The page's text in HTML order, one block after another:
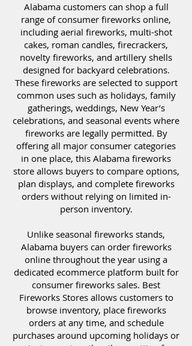
Alabama customers can shop a full
range of consumer fireworks online,
including aerial fireworks, multi-shot
cakes, roman candles, firecrackers,
novelty fireworks, and artillery shells
designed for backyard celebrations.
These fireworks are selected to support
common uses such as holidays, family
gatherings, weddings, New Year’s
celebrations, and seasonal events where
fireworks are legally permitted. By
offering all major consumer categories
in one place, this Alabama fireworks
store allows buyers to compare options,
plan displays, and complete fireworks
orders without relying on limited in-
person inventory.
Unlike seasonal fireworks stands,
Alabama buyers can order fireworks
online throughout the year using a
dedicated ecommerce platform built for
consumer fireworks sales. Best
Fireworks Stores allows customers to
browse inventory, place fireworks
orders at any time, and schedule
purchases around upcoming holidays or